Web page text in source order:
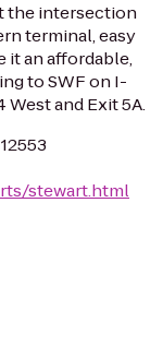
the intersection
terminal, easy
it an affordable,
to SWF on I-
West and Exit 5A.
stewart.html